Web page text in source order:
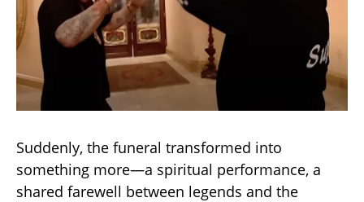
Suddenly, the funeral transformed into
something more—a spiritual performance, a
shared farewell between legends and the